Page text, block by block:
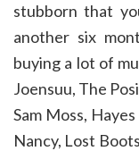
stubborn that
another six
buying a lot of
Joensuu, The
Sam Moss,
Nancy, Lost